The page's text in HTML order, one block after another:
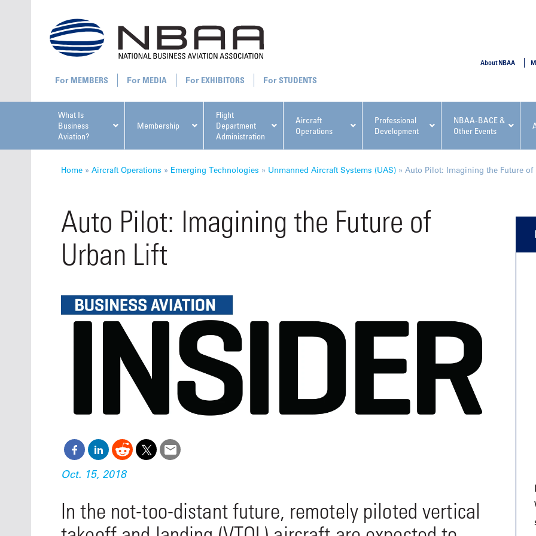
What Is
Business
Aviation?
Membership
Flight
Department
Administration
Aircraft
Operations
Professional
Development
NBAA-BACE &
Other Events
All Upcoming NBAA Events
operations professionals in Las
Vegas for the industry’s most
comprehensive event on business
compliance.
See More
Fundamentals for Flight
NBAA-BACE, this two-day
focuses on how individuals
create organizational
and lead their flight
organization toward success.
See More
About NBAA
MEMBERS MEDIA EXHIBITORS STUDENTS
Home » Aircraft Operations » Emerging Technologies » Unmanned Aircraft Systems (UAS) » Auto Pilot: Imagining the Future of
Auto Pilot: Imagining the Future of
Urban Lift
Oct. 15, 2018
In the not-too-distant future, remotely piloted vertical